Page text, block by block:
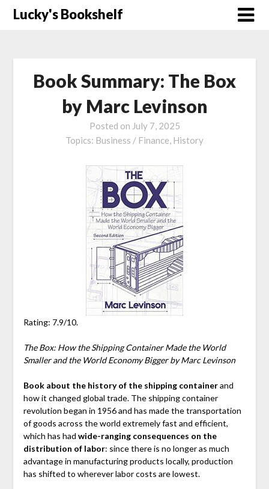
SkipLucky's Bookshelf
Book Summary: The Box
by Marc Levinson
Posted on July 7, 2025
Topics: Business / Finance, History
Rating: 7.9/10.
The Box: How the Shipping Container Made the World
Smaller and the World Economy Bigger by Marc Levinson
Book about the history of the shipping containerand
how it changed global trade. The shipping container
revolution began in 1956 and has made the transportation
of goods across the world extremely fast and efficient,
which has had wide-ranging consequences on the
distribution of labor: since there is no longer as much
advantage in manufacturing products locally, production
has shifted to wherever labor costs are lowest.